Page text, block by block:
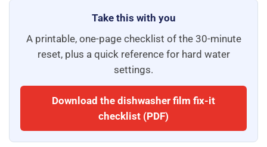
Take this with you
A printable, one-page checklist of the 30-minute
reset, plus a quick reference for hard water
settings.
Download the dishwasher film fix-it
checklist (PDF)